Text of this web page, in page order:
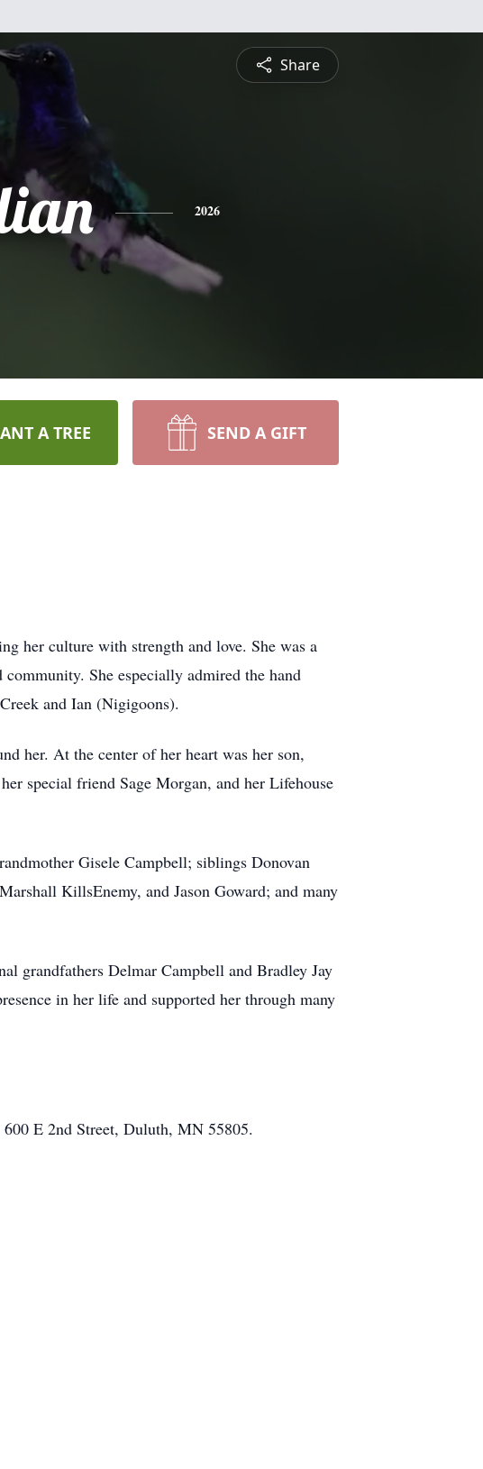
Share
2026
A TREE SEND A GIFT
her culture with strength and love. She was a
She especially admired the hand
and Ian (Nigigoons).
her. At the center of her heart was her son,
special friend Sage Morgan, and her Lifehouse
Gisele Campbell; siblings Donovan
KillsEnemy, and Jason Goward; and many
grandfathers Delmar Campbell and Bradley Jay
in her life and supported her through many
E 2nd Street, Duluth, MN 55805.